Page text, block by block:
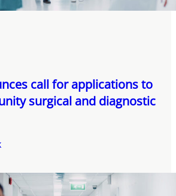
call for applications to
surgical and diagnostic